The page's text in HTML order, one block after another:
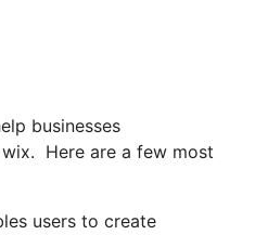
businesses
Here are a few most
users to create